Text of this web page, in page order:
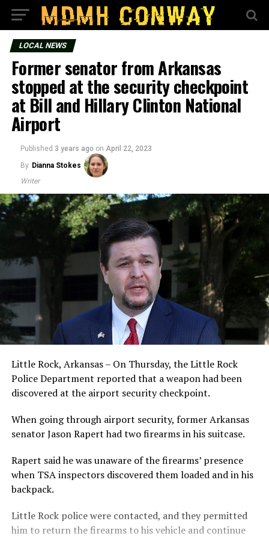
LOCAL NEWS
Former senator from Arkansas
stopped at the security checkpoint
at Bill and Hillary Clinton National
Airport
Published 3 years ago on April 22, 2023
By Dianna Stokes
Writer
Little Rock, Arkansas – On Thursday, the Little Rock
Police Department reported that a weapon had been
discovered at the airport security checkpoint.
When going through airport security, former Arkansas
senator Jason Rapert had two firearms in his suitcase.
Rapert said he was unaware of the firearms’ presence
when TSA inspectors discovered them loaded and in his
backpack.
Little Rock police were contacted, and they permitted
him to return the firearms to his vehicle and continue